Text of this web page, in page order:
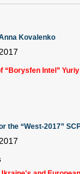
Kovalenko
“Borysfen Intel”
the “West-2017”